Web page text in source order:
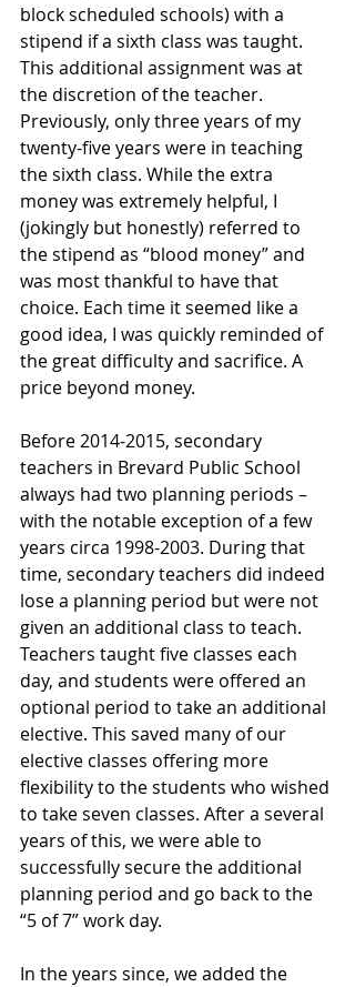
block scheduled schools) with a
stipend if a sixth class was taught.
This additional assignment was at
the discretion of the teacher.
Previously, only three years of my
twenty-five years were in teaching
the sixth class. While the extra
money was extremely helpful, I
(jokingly but honestly) referred to
the stipend as “blood money” and
was most thankful to have that
choice. Each time it seemed like a
good idea, I was quickly reminded of
the great difficulty and sacrifice. A
price beyond money.
Before 2014-2015, secondary
teachers in Brevard Public School
always had two planning periods –
with the notable exception of a few
years circa 1998-2003. During that
time, secondary teachers did indeed
lose a planning period but were not
given an additional class to teach.
Teachers taught five classes each
day, and students were offered an
optional period to take an additional
elective. This saved many of our
elective classes offering more
flexibility to the students who wished
to take seven classes. After a several
years of this, we were able to
successfully secure the additional
planning period and go back to the
“5 of 7” work day.
In the years since, we added the